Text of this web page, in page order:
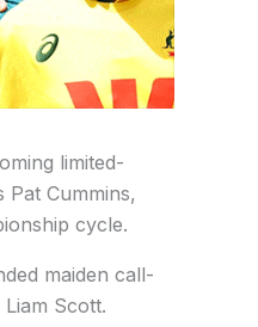
limited-
Cummins,
cycle.
maiden call-
Scott.